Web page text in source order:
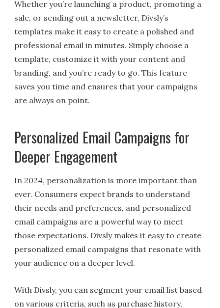
Whether you’re launching a product, promoting a
sale, or sending out a newsletter, Divsly’s
templates make it easy to create a polished and
professional email in minutes. Simply choose a
template, customize it with your content and
branding, and you’re ready to go. This feature
saves you time and ensures that your campaigns
are always on point.
Personalized Email Campaigns for
Deeper Engagement
In 2024, personalization is more important than
ever. Consumers expect brands to understand
their needs and preferences, and personalized
email campaigns are a powerful way to meet
those expectations. Divsly makes it easy to create
personalized email campaigns that resonate with
your audience on a deeper level.
With Divsly, you can segment your email list based
on various criteria, such as purchase history,